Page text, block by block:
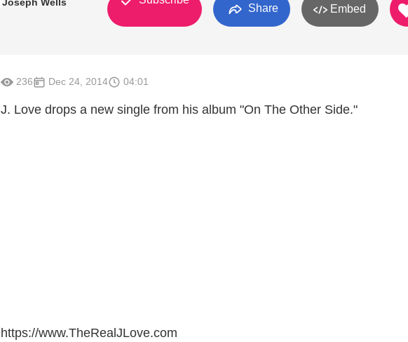
Share Embed
236 Dec 24, 2014 04:01
J. Love drops a new single from his album "On The Other Side."
https://www.TheRealJLove.com